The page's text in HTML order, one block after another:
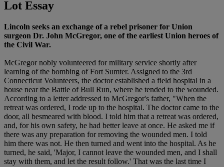
Lot Essay
Lincoln seeks an exchange of a rebel prisoner for Union
surgeon Dr. John McGregor, one of the earliest Union heroes of
the Civil War.
McGregor nobly volunteered for military service shortly after
learning of the bombing of Fort Sumter. Assigned to the 3rd
Connecticut Volunteers, the doctor established a field hospital in a
house near the Battle of Bull Run, where he tended to the wounded.
According to a letter addressed to McGregor's father, "When the
retreat was ordered, I rode up to the hospital. The doctor came to the
door, all besmeared with blood. I told him that a retreat was ordered,
and, for his own safety, he had better leave at once. He asked me if
there was any preparation for removing the wounded men. I told
him there was not. He then turned and went into the hospital. As he
turned, he said, 'Major, I cannot leave the wounded men, and I shall
stay with them, and let the result follow.' That was the last time I